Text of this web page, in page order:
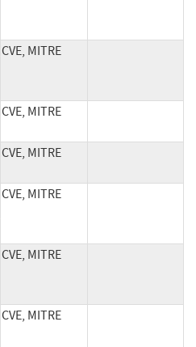
CVE, MITRE
CVE, MITRE
CVE, MITRE
CVE, MITRE
CVE, MITRE
CVE, MITRE